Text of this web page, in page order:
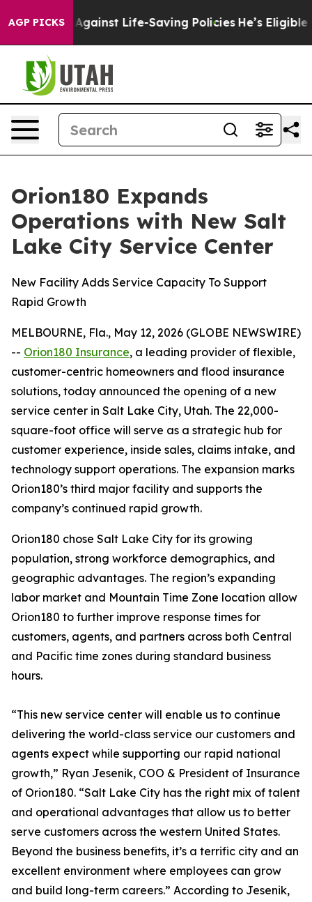
AGP PICKSAgainst Life-Saving Policies He’s Eligible
Orion180 Expands
Operations with New Salt
Lake City Service Center
New Facility Adds Service Capacity To Support
Rapid Growth
MELBOURNE, Fla., May 12, 2026 (GLOBE NEWSWIRE)
-- Orion180 Insurance, a leading provider of flexible,
customer-centric homeowners and flood insurance
solutions, today announced the opening of a new
service center in Salt Lake City, Utah. The 22,000-
square-foot office will serve as a strategic hub for
customer experience, inside sales, claims intake, and
technology support operations. The expansion marks
Orion180’s third major facility and supports the
company’s continued rapid growth.
Orion180 chose Salt Lake City for its growing
population, strong workforce demographics, and
geographic advantages. The region’s expanding
labor market and Mountain Time Zone location allow
Orion180 to further improve response times for
customers, agents, and partners across both Central
and Pacific time zones during standard business
hours.
“This new service center will enable us to continue
delivering the world-class service our customers and
agents expect while supporting our rapid national
growth,” Ryan Jesenik, COO & President of Insurance
of Orion180. “Salt Lake City has the right mix of talent
and operational advantages that allow us to better
serve customers across the western United States.
Beyond the business benefits, it’s a terrific city and an
excellent environment where employees can grow
and build long-term careers.” According to Jesenik,